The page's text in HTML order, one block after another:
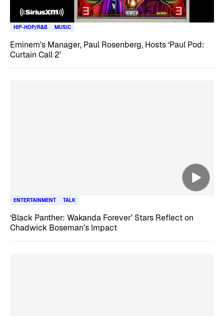
HIP-HOP/R&B MUSIC
Eminem’s Manager, Paul Rosenberg, Hosts ‘Paul Pod:
Curtain Call 2’
ENTERTAINMENT TALK
‘Black Panther: Wakanda Forever’ Stars Reflect on
Chadwick Boseman’s Impact